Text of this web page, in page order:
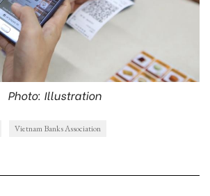
Photo: Illustration
Vietnam Banks Association